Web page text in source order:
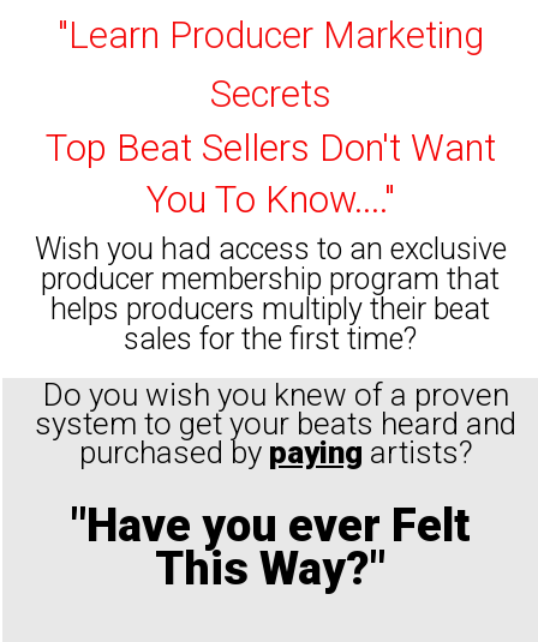
"Learn Producer Marketing
Secrets
Top Beat Sellers Don't Want
You To Know...."
Wish you had access to an exclusive
producer membership program that
helps producers multiply their beat
sales for the first time?
Do you wish you knew of a proven
system to get your beats heard and
purchased by paying artists?
"Have you ever Felt
This Way?"